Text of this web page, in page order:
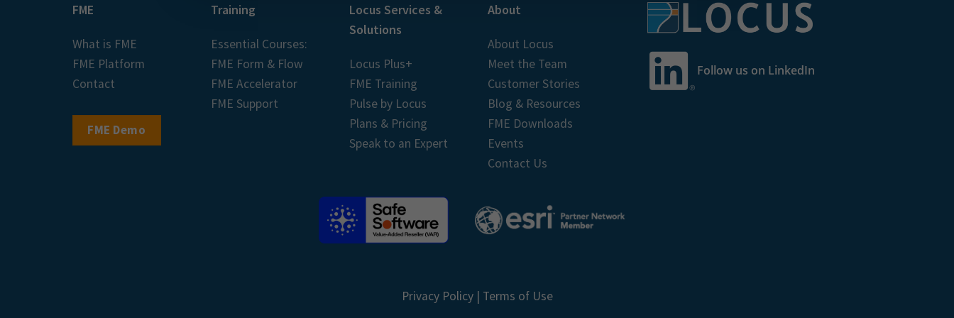
FME
What is FME
FME Platform
Contact
FME Demo
Training
Essential Courses:
FME Form & Flow
FME Accelerator
FME Support
Locus Services &
Solutions
Locus Plus+
FME Training
Pulse by Locus
Plans & Pricing
Speak to an Expert
About
About Locus
Meet the Team
Customer Stories
Blog & Resources
FME Downloads
Events
Contact Us
Follow us on LinkedIn
Privacy Policy| Terms of Use